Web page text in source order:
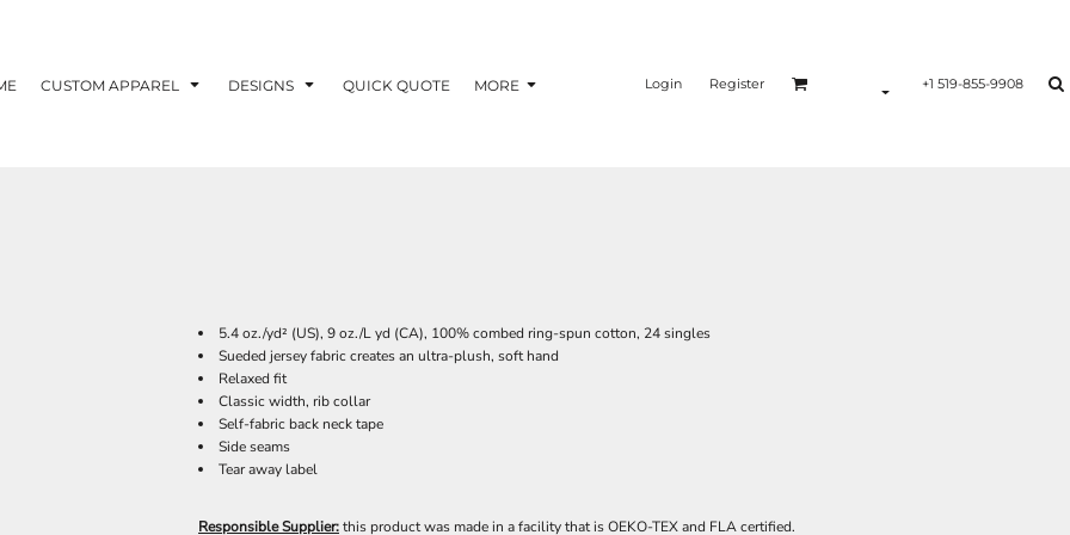
CUSTOM APPAREL DESIGNS QUICK QUOTE MORE Login Register +1 519-855-9908
5.4 oz./yd² (US), 9 oz./L yd (CA), 100% combed ring-spun cotton, 24 singles
Sueded jersey fabric creates an ultra-plush, soft hand
Relaxed fit
Classic width, rib collar
Self-fabric back neck tape
Side seams
Tear away label
Responsible Supplier:this product was made in a facility that is OEKO-TEX and FLA certified.